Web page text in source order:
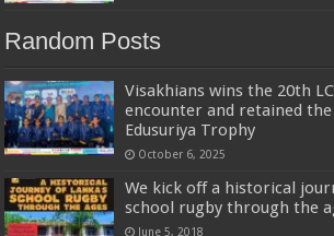
Random Posts
Visakhians wins the 20th
encounter and retained
Edusuriya Trophy
October 6, 2025
We kick off a historical
school rugby through the
June 5, 2018